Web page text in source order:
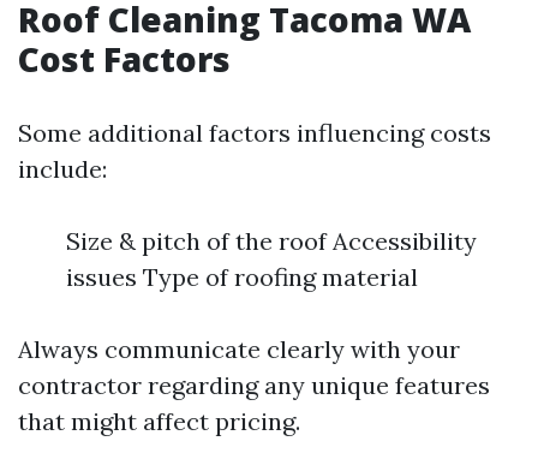
Roof Cleaning Tacoma WA
Cost Factors
Some additional factors influencing costs
include:
Size & pitch of the roof Accessibility
issues Type of roofing material
Always communicate clearly with your
contractor regarding any unique features
that might affect pricing.